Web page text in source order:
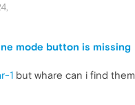
mode button is missing
1 but whare can i find them